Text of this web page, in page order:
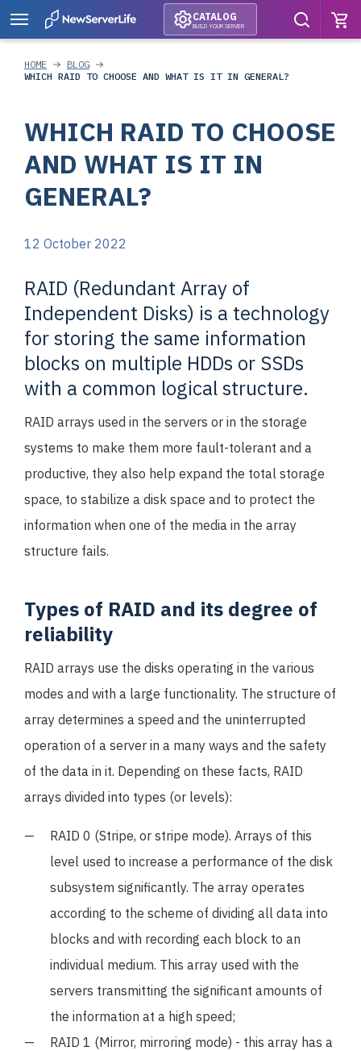
CATALOG
BUILD YOUR SERVER
HOME
BLOG
WHICH RAID TO CHOOSE AND WHAT IS IT IN GENERAL?
WHICH RAID TO CHOOSE
AND WHAT IS IT IN
GENERAL?
12 October 2022
RAID (Redundant Array of
Independent Disks) is a technology
for storing the same information
blocks on multiple HDDs or SSDs
with a common logical structure.
RAID arrays used in the servers or in the storage
systems to make them more fault-tolerant and a
productive, they also help expand the total storage
space, to stabilize a disk space and to protect the
information when one of the media in the array
structure fails.
Types of RAID and its degree of
reliability
RAID arrays use the disks operating in the various
modes and with a large functionality. The structure of
array determines a speed and the uninterrupted
operation of a server in a many ways and the safety
of the data in it. Depending on these facts, RAID
arrays divided into types (or levels):
RAID 0 (Stripe, or stripe mode). Arrays of this
level used to increase a performance of the disk
subsystem significantly. The array operates
according to the scheme of dividing all data into
blocks and with recording each block to an
individual medium. This array used with the
servers transmitting the significant amounts of
the information at a high speed;
RAID 1 (Mirror, mirroring mode) - this array has a